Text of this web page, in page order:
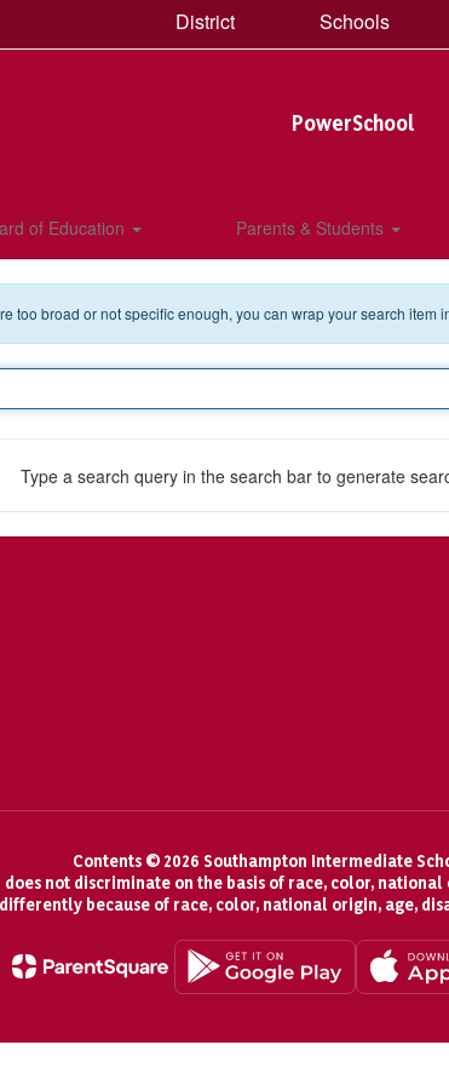
District Schools
PowerSchool
of Education Parents & Students
too broad or not specific enough, you can wrap your search item
Type a search query in the search bar to generate
Contents © 2026 Southampton Intermediate
not discriminate on the basis of race, color,
because of race, color, national origin, age,